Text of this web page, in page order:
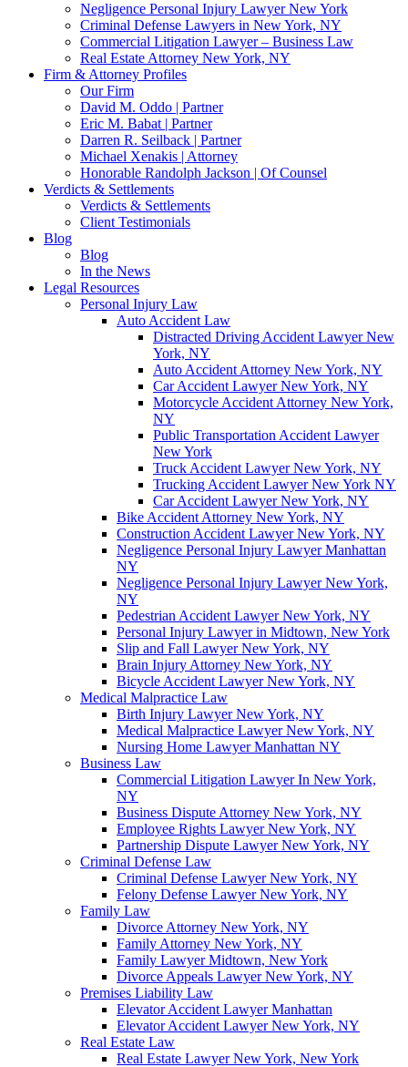
Negligence Personal Injury Lawyer New York
Criminal Defense Lawyers in New York, NY
Commercial Litigation Lawyer – Business Law
Real Estate Attorney New York, NY
Firm & Attorney Profiles
Our Firm
David M. Oddo | Partner
Eric M. Babat | Partner
Darren R. Seilback | Partner
Michael Xenakis | Attorney
Honorable Randolph Jackson | Of Counsel
Verdicts & Settlements
Verdicts & Settlements
Client Testimonials
Blog
Blog
In the News
Legal Resources
Personal Injury Law
Auto Accident Law
Distracted Driving Accident Lawyer New
York, NY
Auto Accident Attorney New York, NY
Car Accident Lawyer New York, NY
Motorcycle Accident Attorney New York,
NY
Public Transportation Accident Lawyer
New York
Truck Accident Lawyer New York, NY
Trucking Accident Lawyer New York NY
Car Accident Lawyer New York, NY
Bike Accident Attorney New York, NY
Construction Accident Lawyer New York, NY
Negligence Personal Injury Lawyer Manhattan
NY
Negligence Personal Injury Lawyer New York,
NY
Pedestrian Accident Lawyer New York, NY
Personal Injury Lawyer in Midtown, New York
Slip and Fall Lawyer New York, NY
Brain Injury Attorney New York, NY
Bicycle Accident Lawyer New York, NY
Medical Malpractice Law
Birth Injury Lawyer New York, NY
Medical Malpractice Lawyer New York, NY
Nursing Home Lawyer Manhattan NY
Business Law
Commercial Litigation Lawyer In New York,
NY
Business Dispute Attorney New York, NY
Employee Rights Lawyer New York, NY
Partnership Dispute Lawyer New York, NY
Criminal Defense Law
Criminal Defense Lawyer New York, NY
Felony Defense Lawyer New York, NY
Family Law
Divorce Attorney New York, NY
Family Attorney New York, NY
Family Lawyer Midtown, New York
Divorce Appeals Lawyer New York, NY
Premises Liability Law
Elevator Accident Lawyer Manhattan
Elevator Accident Lawyer New York, NY
Real Estate Law
Real Estate Lawyer New York, New York